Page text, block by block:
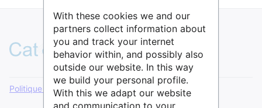
Politique de confidentialité Version de bureau
With these cookies we and our
partners collect information about
you and track your internet
behavior within, and possibly also
outside our website. In this way
we build your personal profile.
With this we adapt our website
and communication to your